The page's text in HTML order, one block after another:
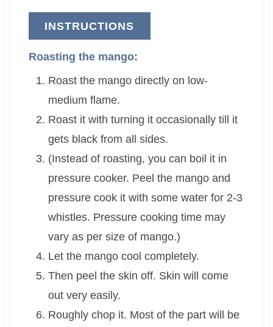
INSTRUCTIONS
Roasting the mango:
Roast the mango directly on low-
medium flame.
Roast it with turning it occasionally till it
gets black from all sides.
(Instead of roasting, you can boil it in
pressure cooker. Peel the mango and
pressure cook it with some water for 2-3
whistles. Pressure cooking time may
vary as per size of mango.)
Let the mango cool completely.
Then peel the skin off. Skin will come
out very easily.
Roughly chop it. Most of the part will be